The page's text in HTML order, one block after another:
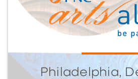
Philadelphia,